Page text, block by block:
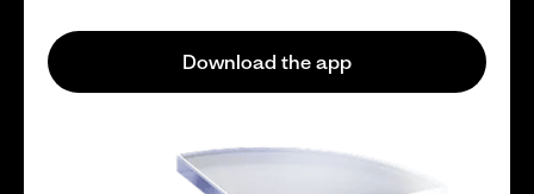
Download the app